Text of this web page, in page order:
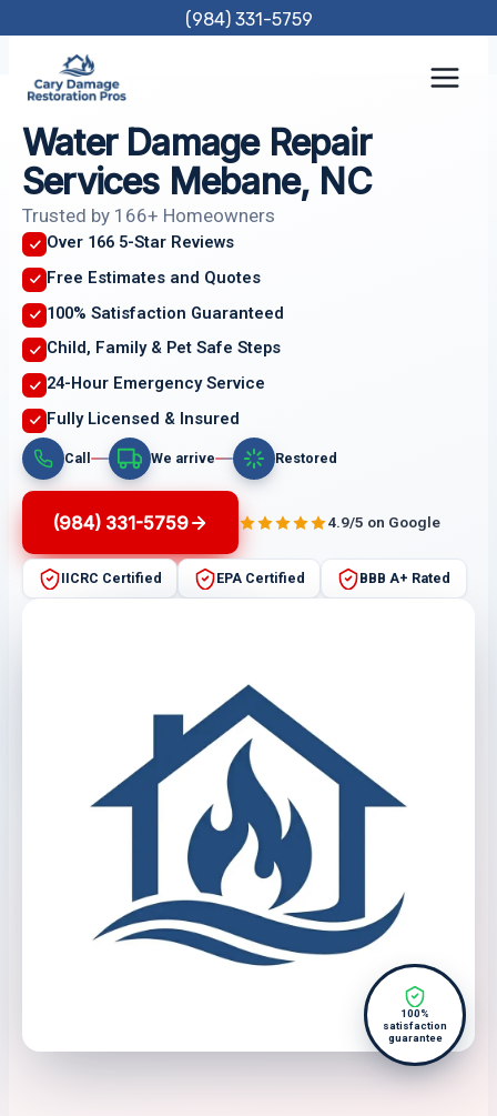
content
(984) 331-5759
Water Damage Repair
Services Mebane, NC
Trusted by 166+ Homeowners
Over 166 5-Star Reviews
Free Estimates and Quotes
100% Satisfaction Guaranteed
Child, Family & Pet Safe Steps
24-Hour Emergency Service
Fully Licensed & Insured
Call We arrive Restored
(984) 331-5759 4.9/5 on Google
IICRC Certified EPA Certified BBB A+ Rated
100%
satisfaction
guarantee